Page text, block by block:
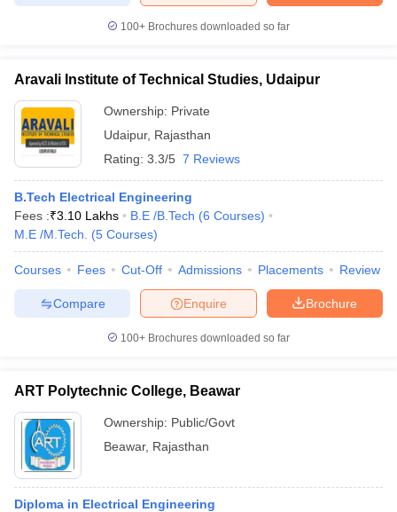
100+ Brochures downloaded so far
Aravali Institute of Technical Studies, Udaipur
Ownership: Private
Udaipur, Rajasthan
Rating: 3.3/5 7 Reviews
B.Tech Electrical Engineering
Fees :₹3.10 Lakhs B.E /B.Tech (6 Courses)
M.E /M.Tech.
(5 Courses)
Courses Fees Cut-Off Admissions Placements Review
Brochure
Enquire
Compare
100+ Brochures downloaded so far
ART Polytechnic College, Beawar
Ownership: Public/Govt
Beawar, Rajasthan
Diploma in Electrical Engineering